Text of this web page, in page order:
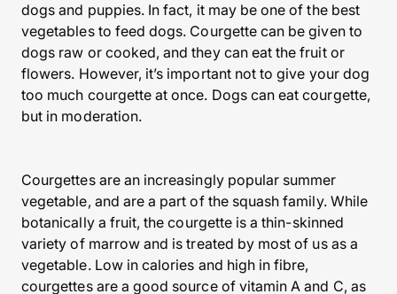
dogs and puppies. In fact, it may be one of the best
vegetables to feed dogs. Courgette can be given to
dogs raw or cooked, and they can eat the fruit or
flowers. However, it’s important not to give your dog
too much courgette at once. Dogs can eat courgette,
but in moderation.
Courgettes are an increasingly popular summer
vegetable, and are a part of the squash family. While
botanically a fruit, the courgette is a thin-skinned
variety of marrow and is treated by most of us as a
vegetable. Low in calories and high in fibre,
courgettes are a good source of vitamin A and C, as